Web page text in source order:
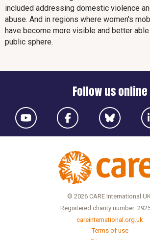
included addressing domestic violence
abuse. And in regions where women's
have become more visible and better
public sphere.
Follow us online
© 2026 CARE International
Registered charity number:
careinternational.org.uk
Terms of use